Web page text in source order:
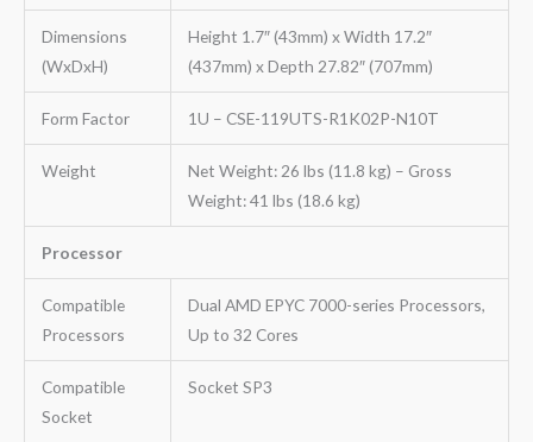
Dimensions
(WxDxH)
Height 1.7″ (43mm) x Width 17.2″
(437mm) x Depth 27.82″ (707mm)
Form Factor 1U – CSE-119UTS-R1K02P-N10T
Weight
Net Weight: 26 lbs (11.8 kg) – Gross
Weight: 41 lbs (18.6 kg)
Processor
Compatible
Processors
Dual AMD EPYC 7000-series Processors,
Up to 32 Cores
Compatible
Socket
Socket SP3